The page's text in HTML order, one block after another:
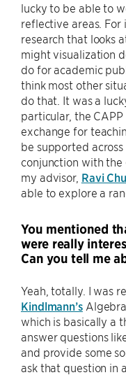
lucky to be able to
reflective areas. For
research that looks
might visualization
do for academic
think most other
do that. It was a
particular, the
exchange for
be supported
conjunction with
my advisor, Ravi
able to explore a
You mentioned
were really
Can you tell me
Yeah, totally. I was
Kindlmann’s
which is basically a
answer questions
and provide some
ask that question in